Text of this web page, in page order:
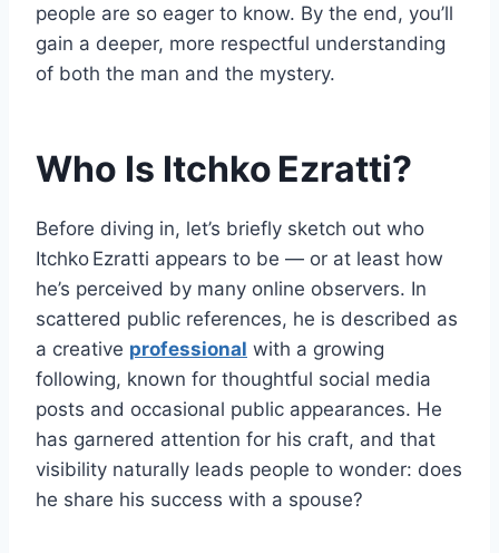
people are so eager to know. By the end, you’ll
gain a deeper, more respectful understanding
of both the man and the mystery.
Who Is Itchko Ezratti?
Before diving in, let’s briefly sketch out who
Itchko Ezratti appears to be — or at least how
he’s perceived by many online observers. In
scattered public references, he is described as
a creative professional with a growing
following, known for thoughtful social media
posts and occasional public appearances. He
has garnered attention for his craft, and that
visibility naturally leads people to wonder: does
he share his success with a spouse?